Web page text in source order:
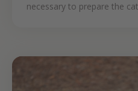
necessary to prepare the